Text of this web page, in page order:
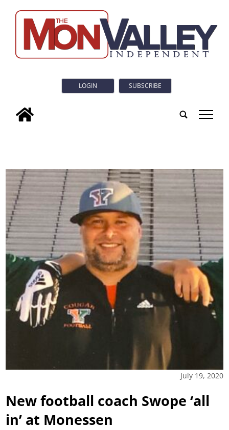
LOGIN SUBSCRIBE
tap
July 19, 2020
New football coach Swope ‘all
in’ at Monessen